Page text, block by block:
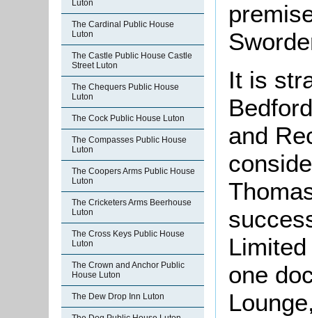
Luton
The Cardinal Public House
Luton
The Castle Public House Castle
Street Luton
The Chequers Public House
Luton
The Cock Public House Luton
The Compasses Public House
Luton
The Coopers Arms Public House
Luton
The Cricketers Arms Beerhouse
Luton
The Cross Keys Public House
Luton
The Crown and Anchor Public
House Luton
The Dew Drop Inn Luton
It is
and
one